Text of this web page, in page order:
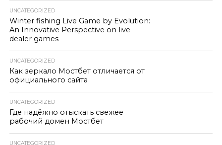
UNCATEGORIZED
Winter fishing Live Game by Evolution:
An Innovative Perspective on live
dealer games
UNCATEGORIZED
Как зеркало Мостбет отличается от
официального сайта
UNCATEGORIZED
Где надёжно отыскать свежее
рабочий домен Мостбет
UNCATEGORIZED